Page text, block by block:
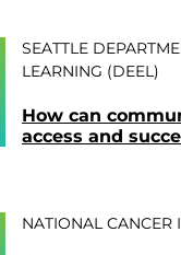
SEATTLE
LEARNING (DEEL)
How can
access and
NATIONAL CANCER